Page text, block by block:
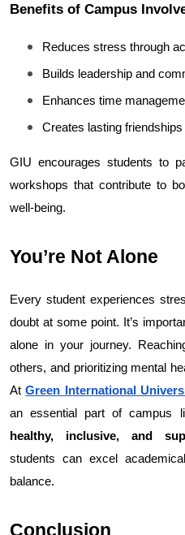
Benefits of Campus
Reduces stress through
Builds leadership and
Enhances time
Creates lasting
GIU encourages students to
workshops that contribute to
well-being.
You’re Not Alone
Every student experiences
doubt at some point. It’s
alone in your journey.
At Green International
healthy, inclusive, and
students can excel
balance.
Conclusion